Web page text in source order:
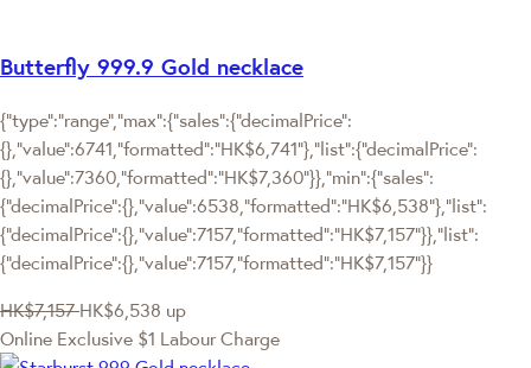
Butterfly 999.9 Gold necklace
{"type":"range","max":{"sales":{"decimalPrice":
{},"value":6741,"formatted":"HK$6,741"},"list":{"decimalPrice":
{},"value":7360,"formatted":"HK$7,360"}},"min":{"sales":
{"decimalPrice":{},"value":6538,"formatted":"HK$6,538"},"list":
{"decimalPrice":{},"value":7157,"formatted":"HK$7,157"}},"list":
{"decimalPrice":{},"value":7157,"formatted":"HK$7,157"}}
HK$7,157 HK$6,538 up
Online Exclusive $1 Labour Charge